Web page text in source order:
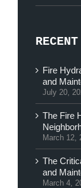
Fire
and
July 20,
The Fire
March 12,
The
and
March 4,